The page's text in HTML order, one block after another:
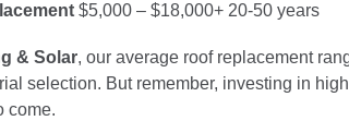
$5,000 – $18,000+ 20-50 years
& Solar, our average roof replacement
selection. But remember, investing in
come.